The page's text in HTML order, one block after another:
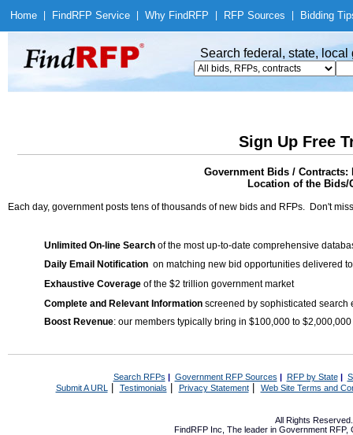
Home Find RFP Service Why Find RFP RFP Sources Bidding
Search federal, state,
Sign Up Free
Government Bids / Contracts:
Location of the Bids/
Each day, government posts tens of thousands of new bids and RFPs. Don't
Unlimited On-line Search of the most up-to-date comprehensive
Daily Email Notification on matching new bid opportunities delivered
Exhaustive Coverage of the $2 trillion government market
Complete and Relevant Information screened by sophisticated search
Boost Revenue: our members typically bring in $100,000 to
Search RFPs | Government RFP Sources | RFP by State|
Submit A URL | Testimonials Privacy Statement| Web Site Terms and
All Rights
FindRFP Inc, The leader in Government RFP,